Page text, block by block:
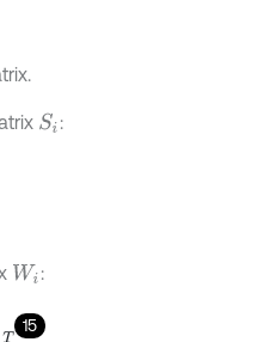
Si :
Wi :
15